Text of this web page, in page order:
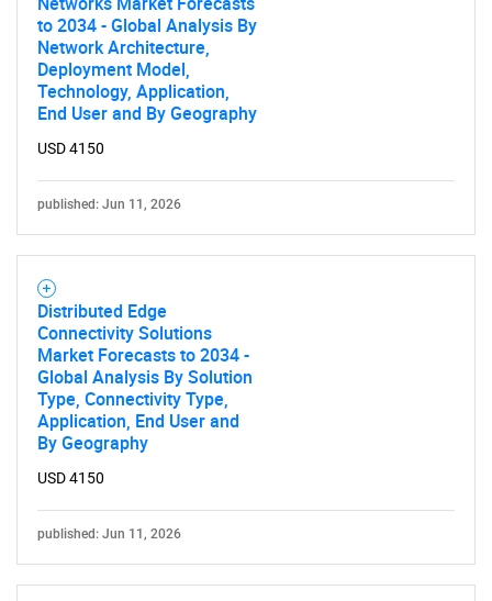
What are you looking
for?
Contact Us
to 2034 - Global Analysis By
Network Architecture,
Deployment Model,
Technology, Application,
End User and By Geography
USD 4150
published: Jun 11, 2026
Distributed Edge
Connectivity Solutions
Market Forecasts to 2034 -
Global Analysis By Solution
Type, Connectivity Type,
Application, End User and
By Geography
USD 4150
published: Jun 11, 2026